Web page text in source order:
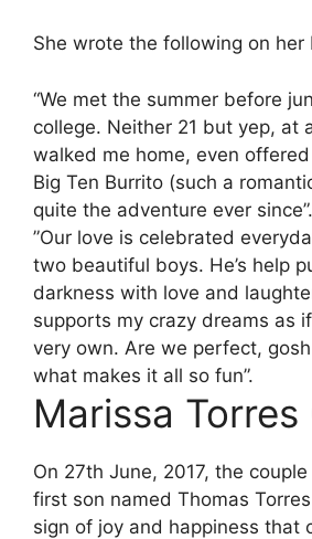
She wrote the following on her
“We met the summer before
college. Neither 21 but yep, at
walked me home, even
Big Ten Burrito (such a
quite the adventure ever since”.
”Our love is celebrated
two beautiful boys. He’s help
darkness with love and
supports my crazy dreams as
very own. Are we perfect, gosh
what makes it all so fun”.
Marissa Torres
On 27th June, 2017, the
first son named Thomas
sign of joy and happiness that